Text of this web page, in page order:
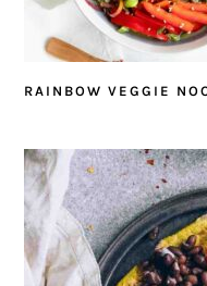
RAINBOW VEGGIE